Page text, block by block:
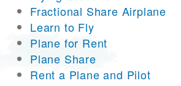
Fractional Share Airplane
Learn to Fly
Plane for Rent
Plane Share
Rent a Plane and Pilot